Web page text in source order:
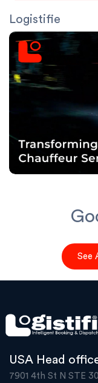
Logistifie
See
USA Head
7901 4th St N STE